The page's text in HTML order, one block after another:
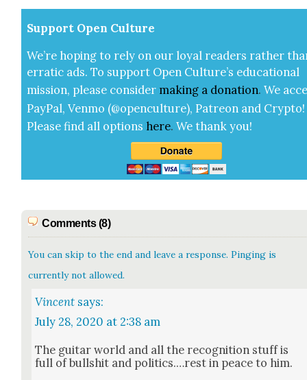
Sup­port Open Cul­ture
We’re hop­ing to rely on our loy­al read­ers rather
errat­ic ads. To sup­port Open Cul­ture’s edu­ca­tion­al
mis­sion, please con­sid­er mak­ing a dona­tion. We
Pay­Pal, Ven­mo (@openculture), Patre­on and Cryp­to!
Please find all options here.We thank you!
Comments (8)
You can skip to the end and leave a response. Pinging is
currently not allowed.
Vincent says:
July 28, 2020 at 2:38 am
The gui­tar world and all the recog­ni­tion stuff is
full of bull­shit and politics.…rest in peace to him.